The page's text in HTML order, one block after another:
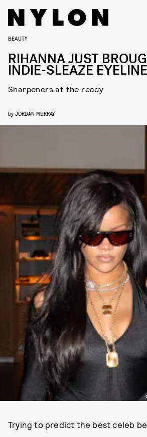
BEAUTY
RIHANNA JUST
INDIE-SLEAZE
Sharpeners at the ready.
by JORDAN MURRAY
Trying to predict the best celeb